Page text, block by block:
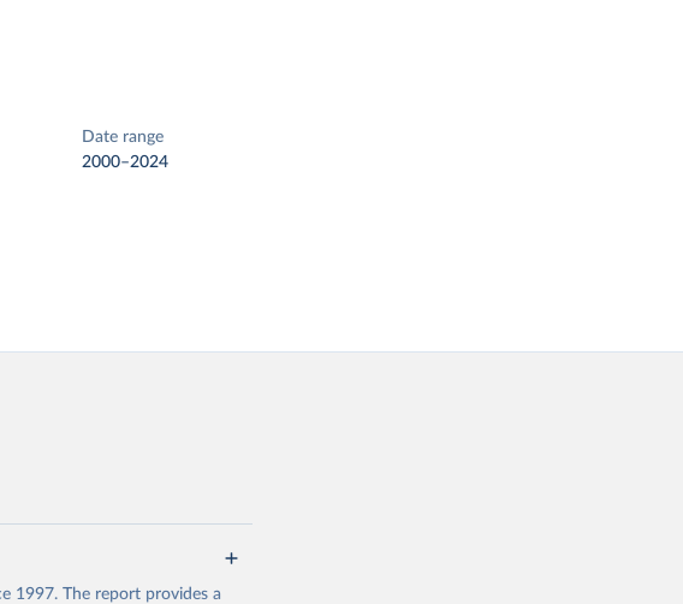
Date range
2000–2024
1997. The report provides a